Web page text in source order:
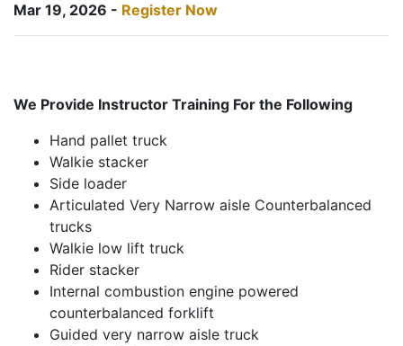
Mar 19, 2026 - Register Now
We Provide Instructor Training For the Following
Hand pallet truck
Walkie stacker
Side loader
Articulated Very Narrow aisle Counterbalanced
trucks
Walkie low lift truck
Rider stacker
Internal combustion engine powered
counterbalanced forklift
Guided very narrow aisle truck